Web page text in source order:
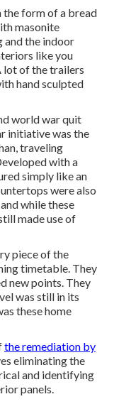
the form of a bread
masonite
and the indoor
like you
lot of the trailers
hand sculpted
world war quit
initiative was the
traveling
with a
simply like an
were also
while these
made use of
piece of the
timetable. They
new points. They
was still in its
these home
the remediation by
eliminating the
and identifying
panels.